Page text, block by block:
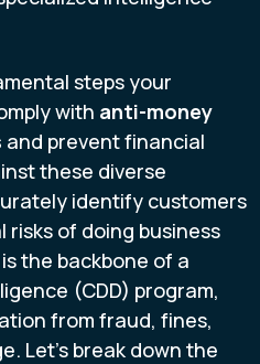
steps your
with anti-money
and prevent financial
these diverse
identify customers
of doing business
the backbone of a
(CDD) program,
from fraud, fines,
Let's break down the